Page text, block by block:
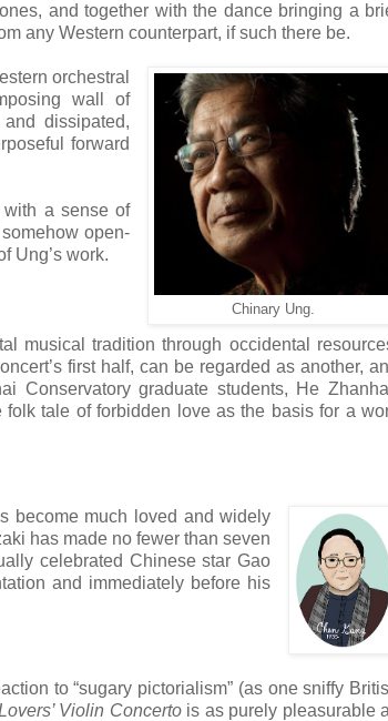
and together with the dance bringing a
any Western counterpart, if such there be.
Chinary Ung.
orchestral
wall of
dissipated,
forward
with a sense of
open-
Ung’s work.
musical tradition through occidental
first half, can be regarded as another,
Conservatory graduate students, He
tale of forbidden love as the basis for a
become much loved and widely
has made no fewer than seven
celebrated Chinese star Gao
and immediately before his
to “sugary pictorialism” (as one sniffy
Violin Concertois as purely pleasurable